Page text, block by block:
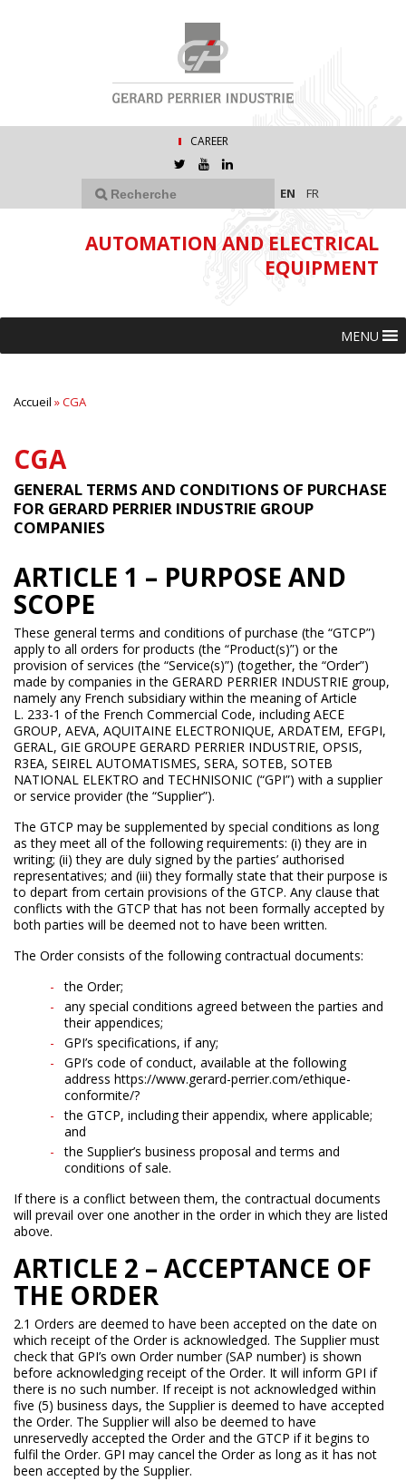
CAREER
EN FR
AUTOMATION AND ELECTRICAL
EQUIPMENT
MENU
Accueil »CGA
CGA
GENERAL TERMS AND CONDITIONS OF PURCHASE
FOR GERARD PERRIER INDUSTRIE GROUP
COMPANIES
ARTICLE 1 – PURPOSE AND
SCOPE
These general terms and conditions of purchase (the “GTCP”)
apply to all orders for products (the “Product(s)”) or the
provision of services (the “Service(s)”) (together, the “Order”)
made by companies in the GERARD PERRIER INDUSTRIE group,
namely any French subsidiary within the meaning of Article
L. 233-1 of the French Commercial Code, including AECE
GROUP, AEVA, AQUITAINE ELECTRONIQUE, ARDATEM, EFGPI,
GERAL, GIE GROUPE GERARD PERRIER INDUSTRIE, OPSIS,
R3EA, SEIREL AUTOMATISMES, SERA, SOTEB, SOTEB
NATIONAL ELEKTRO and TECHNISONIC (“GPI”) with a supplier
or service provider (the “Supplier”).
The GTCP may be supplemented by special conditions as long
as they meet all of the following requirements: (i) they are in
writing; (ii) they are duly signed by the parties’ authorised
representatives; and (iii) they formally state that their purpose is
to depart from certain provisions of the GTCP. Any clause that
conflicts with the GTCP that has not been formally accepted by
both parties will be deemed not to have been written.
The Order consists of the following contractual documents:
the Order;
any special conditions agreed between the parties and
their appendices;
GPI’s specifications, if any;
GPI’s code of conduct, available at the following
address https://www.gerard-perrier.com/ethique-
conformite/?
the GTCP, including their appendix, where applicable;
and
the Supplier’s business proposal and terms and
conditions of sale.
If there is a conflict between them, the contractual documents
will prevail over one another in the order in which they are listed
above.
ARTICLE 2 – ACCEPTANCE OF
THE ORDER
2.1 Orders are deemed to have been accepted on the date on
which receipt of the Order is acknowledged. The Supplier must
check that GPI’s own Order number (SAP number) is shown
before acknowledging receipt of the Order. It will inform GPI if
there is no such number. If receipt is not acknowledged within
five (5) business days, the Supplier is deemed to have accepted
the Order. The Supplier will also be deemed to have
unreservedly accepted the Order and the GTCP if it begins to
fulfil the Order. GPI may cancel the Order as long as it has not
been accepted by the Supplier.